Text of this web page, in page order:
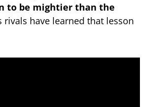
to be mightier than the
have learned that lesson